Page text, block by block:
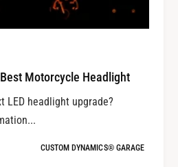
Motorcycle Headlight
LED headlight upgrade?
CUSTOM DYNAMICS® GARAGE